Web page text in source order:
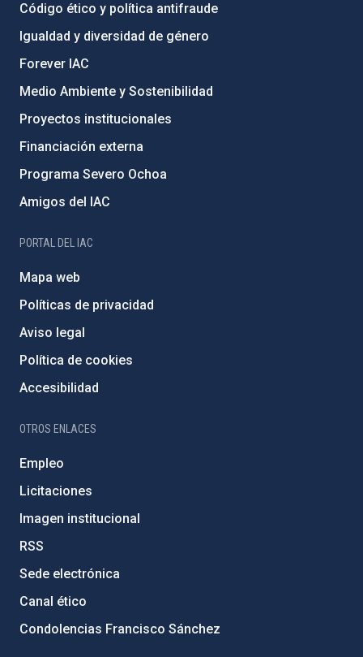
Código ético y política antifraude
Igualdad y diversidad de género
Forever IAC
Medio Ambiente y Sostenibilidad
Proyectos institucionales
Financiación externa
Programa Severo Ochoa
Amigos del IAC
PORTAL DEL IAC
Mapa web
Políticas de privacidad
Aviso legal
Política de cookies
Accesibilidad
OTROS ENLACES
Empleo
Licitaciones
Imagen institucional
RSS
Sede electrónica
Canal ético
Condolencias Francisco Sánchez